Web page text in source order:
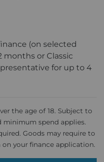
(on selected
months or Classic
for up to 4
the age of 18. Subject to
minimum spend applies.
Goods may require to
your finance application.